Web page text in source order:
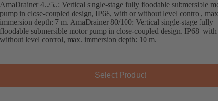
AmaDrainer 4../5..: Vertical single-stage fully floodable submersible
pump in close-coupled design, IP68, with or without level control,
immersion depth: 7 m. AmaDrainer 80/100: Vertical single-stage fully
floodable submersible motor pump in close-coupled design, IP68,
without level control, max. immersion depth: 10 m.
Select Product